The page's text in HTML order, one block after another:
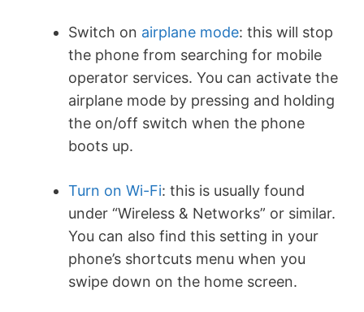
Switch on airplane mode: this will stop
the phone from searching for mobile
operator services. You can activate the
airplane mode by pressing and holding
the on/off switch when the phone
boots up.
Turn on Wi-Fi: this is usually found
under “Wireless & Networks” or similar.
You can also find this setting in your
phone’s shortcuts menu when you
swipe down on the home screen.